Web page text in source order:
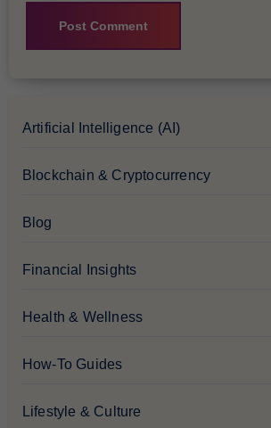
Artificial Intelligence (AI)
Blockchain & Cryptocurrency
Blog
Financial Insights
Health & Wellness
How-To Guides
Lifestyle & Culture